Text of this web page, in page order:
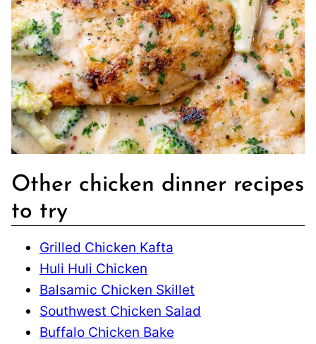
Other chicken dinner recipes
to try
Grilled Chicken Kafta
Huli Huli Chicken
Balsamic Chicken Skillet
Southwest Chicken Salad
Buffalo Chicken Bake